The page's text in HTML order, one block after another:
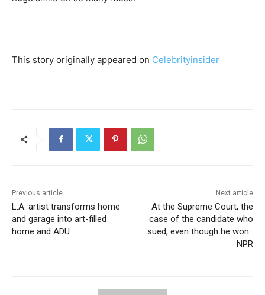
This story originally appeared on Celebrityinsider
Previous article
L.A. artist transforms home
and garage into art-filled
home and ADU
Next article
At the Supreme Court, the
case of the candidate who
sued, even though he won :
NPR